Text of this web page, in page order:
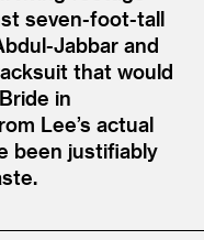
seven-foot-tall
Jabbar and
that would
in
Lee’s actual
been justifiably